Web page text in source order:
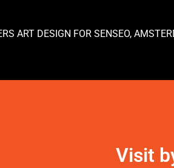
ART DESIGN FOR SENSEO,
Visit